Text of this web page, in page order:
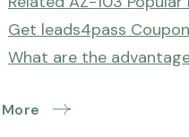
Get leads4pass
What are the